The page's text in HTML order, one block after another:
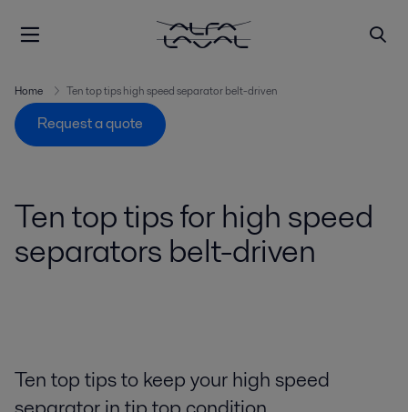
Home Ten top tips high speed separator belt-driven
Request a quote
Ten top tips for high speed
separators belt-driven
Ten top tips to keep your high speed